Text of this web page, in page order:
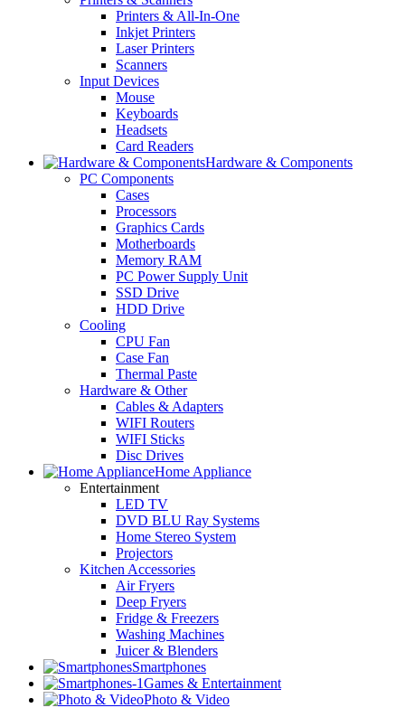
Printers & All-In-One
Inkjet Printers
Laser Printers
Scanners
Input Devices
Mouse
Keyboards
Headsets
Card Readers
Hardware & Components
PC Components
Cases
Processors
Graphics Cards
Motherboards
Memory RAM
PC Power Supply Unit
SSD Drive
HDD Drive
Cooling
CPU Fan
Case Fan
Thermal Paste
Hardware & Other
Cables & Adapters
WIFI Routers
WIFI Sticks
Disc Drives
Home Appliance
Entertainment
LED TV
DVD BLU Ray Systems
Home Stereo System
Projectors
Kitchen Accessories
Air Fryers
Deep Fryers
Fridge & Freezers
Washing Machines
Juicer & Blenders
Smartphones
Games & Entertainment
Photo & Video